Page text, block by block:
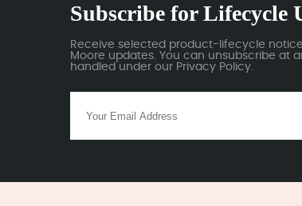
Subscribe for Lifecycle
Receive selected product-lifecycle
Moore updates. You can unsubscribe at
handled under our Privacy Policy.